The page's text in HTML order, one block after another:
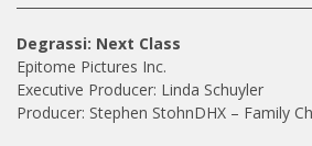
Degrassi: Next Class
Epitome Pictures Inc.
Executive Producer: Linda Schuyler
Producer: Stephen StohnDHX – Family